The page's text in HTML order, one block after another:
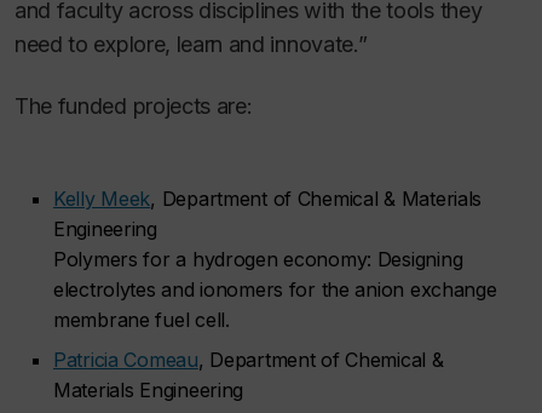
and faculty across disciplines with the tools they
need to explore, learn and innovate.”
The funded projects are:
Kelly Meek, Department of Chemical & Materials
Engineering
Polymers for a hydrogen economy: Designing
electrolytes and ionomers for the anion exchange
membrane fuel cell.
Patricia Comeau, Department of Chemical &
Materials Engineering